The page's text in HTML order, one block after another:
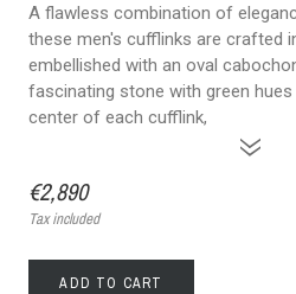
A flawless combination of
these men's cufflinks are crafted
embellished with an oval
fascinating stone with green
center of each cufflink,
»
€2,890
Tax included
ADD TO CART